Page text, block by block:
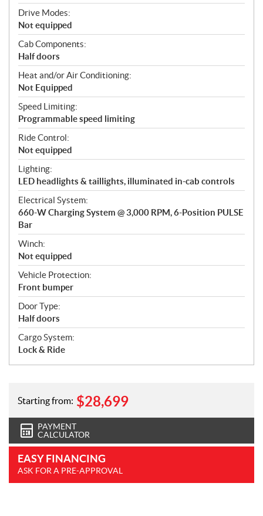
Drive Modes:
Not equipped
Cab Components:
Half doors
Heat and/or Air Conditioning:
Not Equipped
Speed Limiting:
Programmable speed limiting
Ride Control:
Not equipped
Lighting:
LED headlights & taillights, illuminated in-cab controls
Electrical System:
660-W Charging System @ 3,000 RPM, 6-Position PULSE
Bar
Winch:
Not equipped
Vehicle Protection:
Front bumper
Door Type:
Half doors
Cargo System:
Lock & Ride
Starting from: $28,699
PAYMENT
CALCULATOR
EASY FINANCING
ASK FOR A PRE-APPROVAL